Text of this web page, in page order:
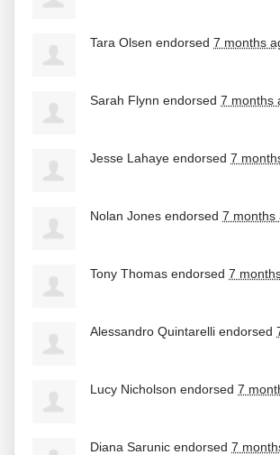
Tara Olsen endorsed 7 months
Sarah Flynn endorsed 7 months
Jesse Lahaye endorsed 7
Nolan Jones endorsed 7 months
Tony Thomas endorsed 7
Alessandro Quintarelli endorsed
Lucy Nicholson endorsed 7
Diana Sarunic endorsed 7